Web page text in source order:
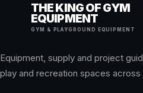
THE KING OF GYM
EQUIPMENT
GYM & PLAYGROUND EQUIPMENT
Equipment, supply and project
play and recreation spaces across